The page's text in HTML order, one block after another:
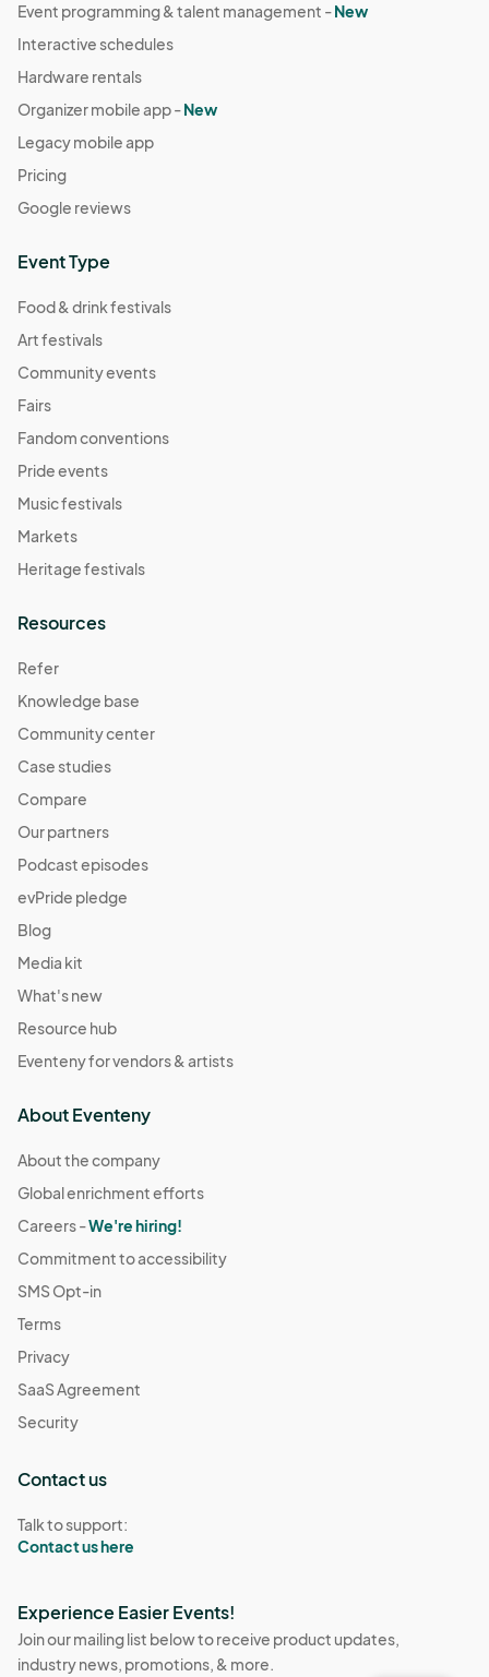
Event programming & talent management -New
Interactive schedules
Hardware rentals
Organizer mobile app -New
Legacy mobile app
Pricing
Google reviews
Event Type
Food & drink festivals
Art festivals
Community events
Fairs
Fandom conventions
Pride events
Music festivals
Markets
Heritage festivals
Resources
Refer
Knowledge base
Community center
Case studies
Compare
Our partners
Podcast episodes
evPride pledge
Blog
Media kit
What's new
Resource hub
Eventeny for vendors & artists
About Eventeny
About the company
Global enrichment efforts
Careers -We're hiring!
Commitment to accessibility
SMS Opt-in
Terms
Privacy
SaaS Agreement
Security
Contact us
Talk to support:
Contact us here
Experience Easier Events!
Join our mailing list below to receive product updates,
industry news, promotions, & more.